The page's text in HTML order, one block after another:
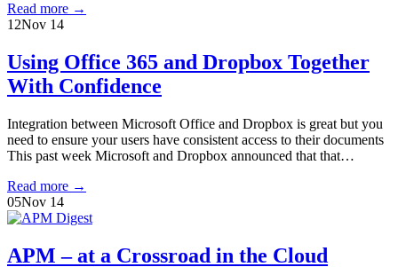
Read more →
12Nov 14
Using Office 365 and Dropbox Together
With Confidence
Integration between Microsoft Office and Dropbox is great but you
need to ensure your users have consistent access to their documents
This past week Microsoft and Dropbox announced that that…
Read more →
05Nov 14
APM – at a Crossroad in the Cloud